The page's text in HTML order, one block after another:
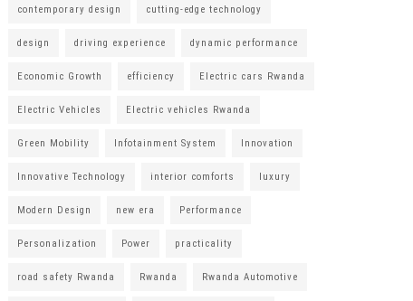
contemporary design cutting-edge technology
design driving experience dynamic performance
Economic Growth efficiency Electric cars Rwanda
Electric Vehicles Electric vehicles Rwanda
Green Mobility Infotainment System Innovation
Innovative Technology interior comforts luxury
Modern Design new era Performance
Personalization Power practicality
road safety Rwanda Rwanda Rwanda Automotive